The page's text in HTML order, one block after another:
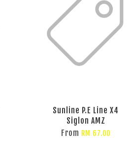
Sunline P.E Line X4
Siglon AMZ
From RM 67.00